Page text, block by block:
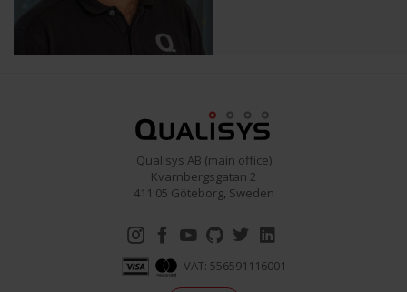
Qualisys AB (main office)
Kvarnbergsgatan 2
411 05 Göteborg, Sweden
VAT: 556591116001